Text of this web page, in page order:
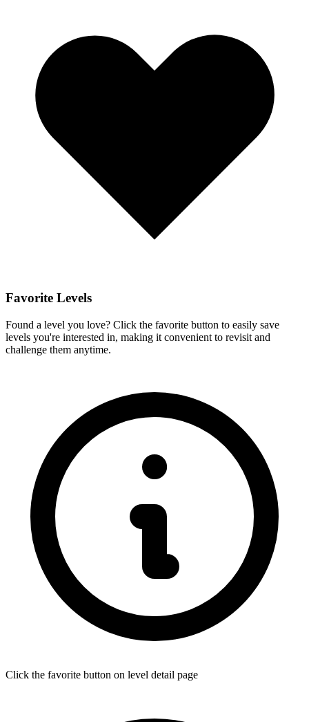
Favorite Levels
Found a level you love? Click the favorite button to easily save
levels you're interested in, making it convenient to revisit and
challenge them anytime.
Click the favorite button on level detail page